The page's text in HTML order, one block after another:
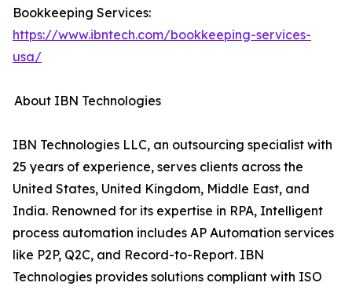
Bookkeeping Services:
https://www.ibntech.com/bookkeeping-services-
usa/
About IBN Technologies
IBN Technologies LLC, an outsourcing specialist with
25 years of experience, serves clients across the
United States, United Kingdom, Middle East, and
India. Renowned for its expertise in RPA, Intelligent
process automation includes AP Automation services
like P2P, Q2C, and Record-to-Report. IBN
Technologies provides solutions compliant with ISO